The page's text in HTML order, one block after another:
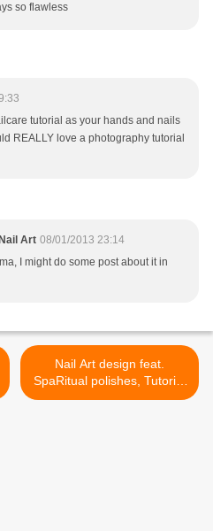
so flawless
tutorial as your hands and nails
REALLY love a photography tutorial
Art 08/01/2013 23:14
I might do some post about it in
Nail Art design feat.
SpaRitual polishes, Tutorial
and GIVEAWAY! >